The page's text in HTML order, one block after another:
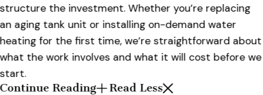
structure the investment. Whether you’re replacing
an aging tank unit or installing on-demand water
heating for the first time, we’re straightforward about
what the work involves and what it will cost before we
start.
Continue Reading
Read Less